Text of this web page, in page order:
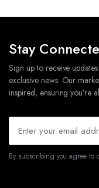
Stay
Sign up to receive
exclusive news. Our
inspired, ensuring you’re
By subscribing you agree to